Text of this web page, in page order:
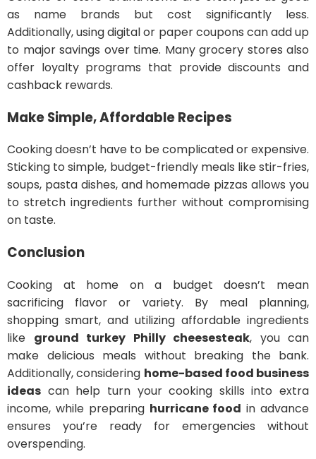
as name brands but cost significantly less.
Additionally, using digital or paper coupons can add up
to major savings over time. Many grocery stores also
offer loyalty programs that provide discounts and
cashback rewards.
Make Simple, Affordable Recipes
Cooking doesn’t have to be complicated or expensive.
Sticking to simple, budget-friendly meals like stir-fries,
soups, pasta dishes, and homemade pizzas allows you
to stretch ingredients further without compromising
on taste.
Conclusion
Cooking at home on a budget doesn’t mean
sacrificing flavor or variety. By meal planning,
shopping smart, and utilizing affordable ingredients
like ground turkey Philly cheesesteak, you can
make delicious meals without breaking the bank.
Additionally, considering home-based food business
ideas can help turn your cooking skills into extra
income, while preparing hurricane food in advance
ensures you’re ready for emergencies without
overspending.